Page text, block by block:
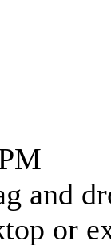
and
or